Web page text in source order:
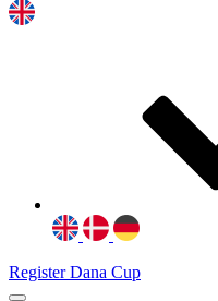
Register Dana Cup